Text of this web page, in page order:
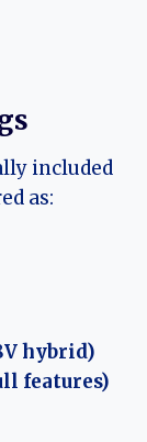
included
as:
hybrid)
features)